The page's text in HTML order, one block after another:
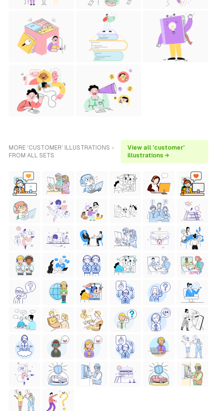
MORE 'CUSTOMER' ILLUSTRATIONS -
FROM ALL SETS
View all 'customer'
illustrations →